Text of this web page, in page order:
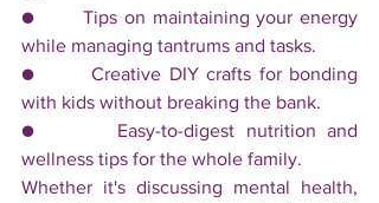
●       Tips on maintaining your energy
while managing tantrums and tasks.
●       Creative DIY crafts for bonding
with kids without breaking the bank.
●       Easy-to-digest nutrition and
wellness tips for the whole family.
Whether it's discussing mental health,